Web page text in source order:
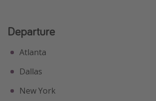
Departure
Atlanta
Dallas
New York